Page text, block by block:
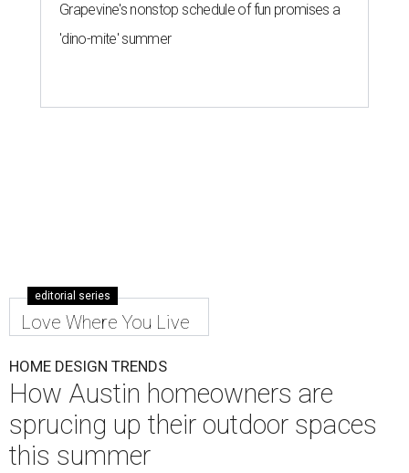
Grapevine's nonstop schedule of fun promises a
'dino-mite' summer
editorial series
Love Where You Live
HOME DESIGN TRENDS
How Austin homeowners are
sprucing up their outdoor spaces
this summer